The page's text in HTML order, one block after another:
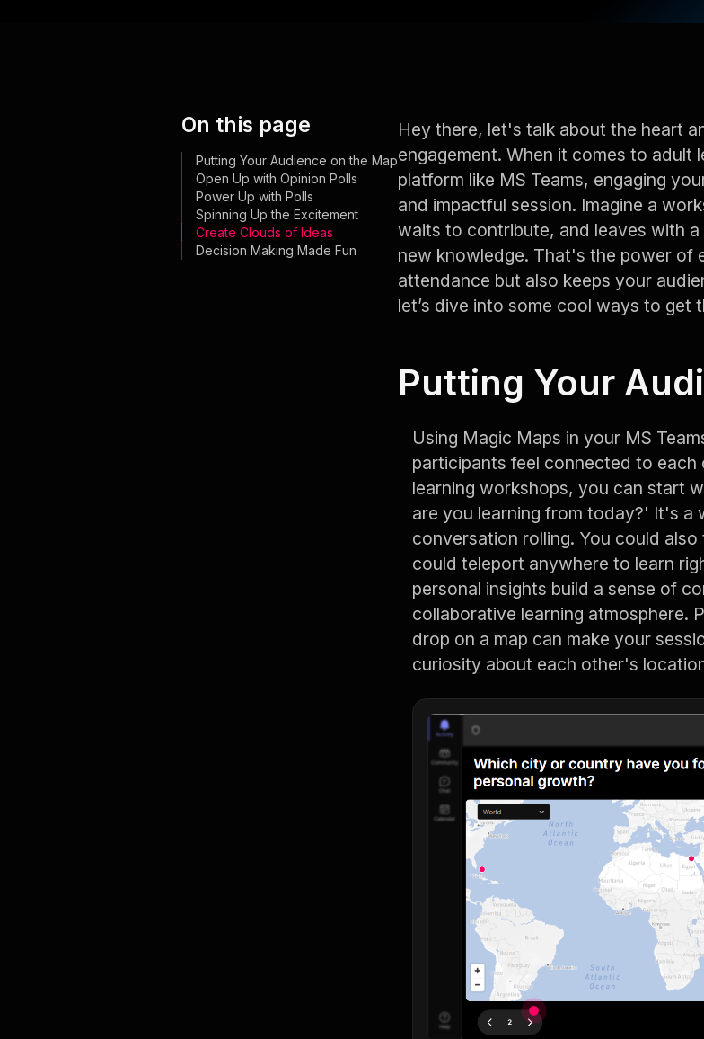
On this page
Putting Your Audience on the Map
Open Up with Opinion Polls
Power Up with Polls
Spinning Up the Excitement
Create Clouds of Ideas
Decision Making Made Fun
Hey there, let's talk about the heart
engagement. When it comes to adult
platform like MS Teams, engaging
and impactful session. Imagine a
waits to contribute, and leaves with
new knowledge. That's the power of
attendance but also keeps your
let’s dive into some cool ways to
Putting Your
Using Magic Maps in your MS
participants feel connected to
learning workshops, you can start
are you learning from today?' It's a
conversation rolling. You could
could teleport anywhere to learn
personal insights build a sense of
collaborative learning atmosphere.
drop on a map can make your
curiosity about each other's